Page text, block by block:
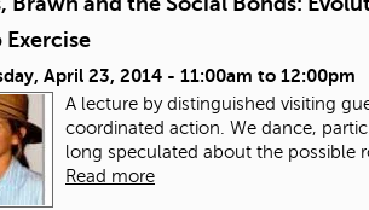
April 23, 2014 - 11:00am to 12:00pm
A lecture by distinguished visiting
coordinated action. We dance,
long speculated about the possible
Read more